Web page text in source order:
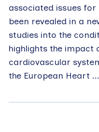
associated issues
been revealed in a
studies into the
highlights the impact
cardiovascular
the European Heart ...